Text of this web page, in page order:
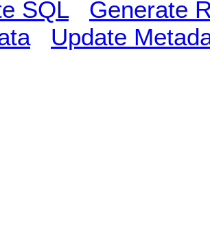
SQL
Generate
Update